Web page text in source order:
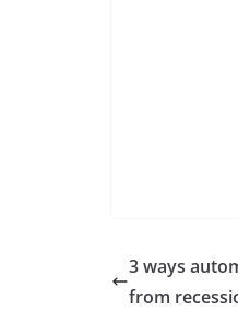
3 ways
from